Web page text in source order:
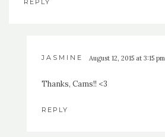
JASMINE August 12, 2015 at 3:15 pm
Thanks, Cams!! <3
REPLY